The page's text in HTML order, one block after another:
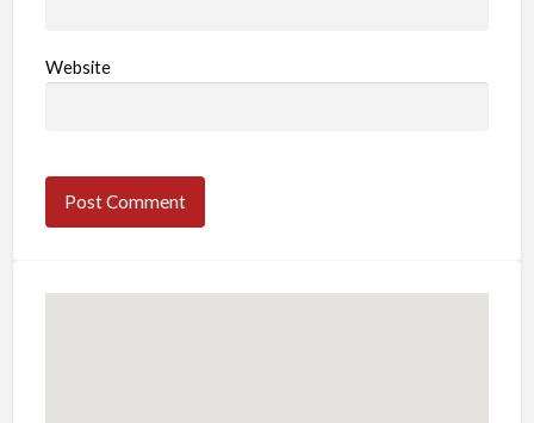
Website